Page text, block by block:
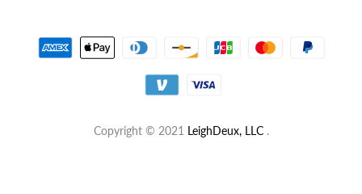
Copyright © 2021 LeighDeux, LLC.